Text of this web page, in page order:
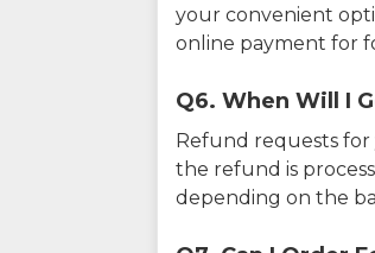
your convenient
online payment for
Q6. When Will I
Refund requests
the refund is
depending on the